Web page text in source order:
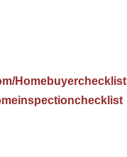
Homebuyerchecklist